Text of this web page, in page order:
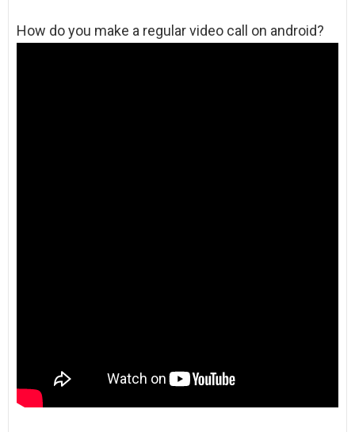
How do you make a regular video call on android?